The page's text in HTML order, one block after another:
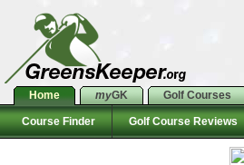
Home myGK Golf Courses
Course Finder Golf Course Reviews